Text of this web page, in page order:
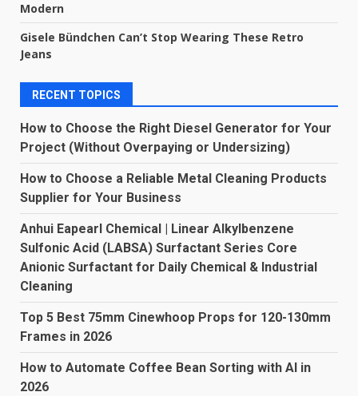
Modern
Gisele Bündchen Can’t Stop Wearing These Retro
Jeans
RECENT TOPICS
How to Choose the Right Diesel Generator for Your
Project (Without Overpaying or Undersizing)
How to Choose a Reliable Metal Cleaning Products
Supplier for Your Business
Anhui Eapearl Chemical | Linear Alkylbenzene
Sulfonic Acid (LABSA) Surfactant Series Core
Anionic Surfactant for Daily Chemical & Industrial
Cleaning
Top 5 Best 75mm Cinewhoop Props for 120-130mm
Frames in 2026
How to Automate Coffee Bean Sorting with AI in
2026